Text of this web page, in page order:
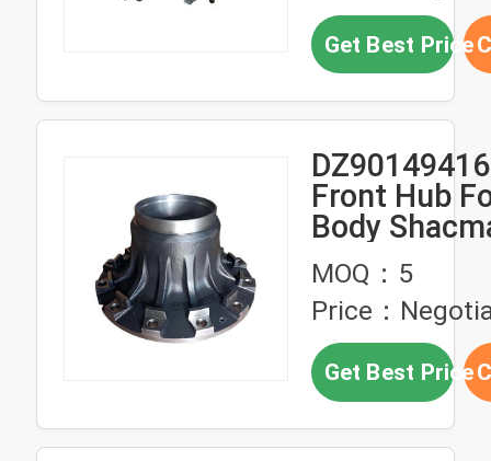
Get Best Price
Front Hub
Body
HD35T
MOQ：5
Price：
Get Best Price